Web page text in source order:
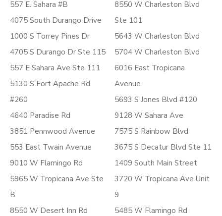
557 E. Sahara #B
4075 South Durango Drive
1000 S Torrey Pines Dr
4705 S Durango Dr Ste 115
557 E Sahara Ave Ste 111
5130 S Fort Apache Rd
#260
4640 Paradise Rd
3851 Pennwood Avenue
553 East Twain Avenue
9010 W Flamingo Rd
5965 W Tropicana Ave Ste
B
8550 W Desert Inn Rd
8550 W Charleston Blvd
Ste 101
5643 W Charleston Blvd
5704 W Charleston Blvd
6016 East Tropicana
Avenue
5693 S Jones Blvd #120
9128 W Sahara Ave
7575 S Rainbow Blvd
3675 S Decatur Blvd Ste 11
1409 South Main Street
3720 W Tropicana Ave Unit
9
5485 W Flamingo Rd